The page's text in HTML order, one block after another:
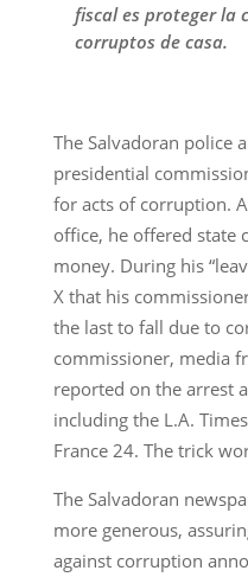
fiscal es proteger la
corruptos de casa.
The Salvadoran police
presidential
for acts of corruption.
office, he offered state
money. During his
X that his
the last to fall due to
commissioner, media
reported on the arrest
including the L.A.
France 24. The trick
The Salvadoran
more generous,
against corruption